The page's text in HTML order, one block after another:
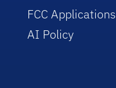
FCC Applications
AI Policy